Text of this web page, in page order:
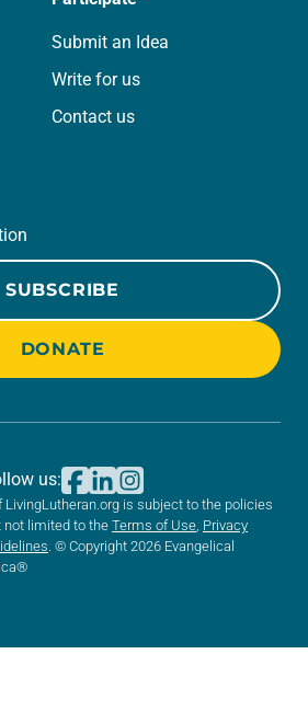
Submit an Idea
Write for us
Contact us
SUBSCRIBE
DONATE
is subject to the policies
not limited to the Terms of Use Privacy
. © Copyright 2026 Evangelical
us: